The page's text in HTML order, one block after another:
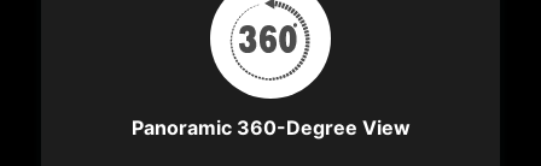
Panoramic 360-Degree View